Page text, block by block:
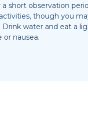
short observation
though you
water and eat a
nausea.